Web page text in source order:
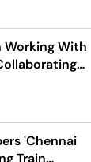
Working With
Co-Star
'Chennai
Train